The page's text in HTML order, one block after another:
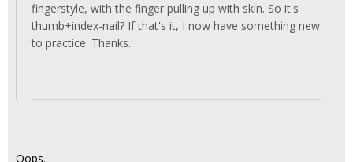
fingerstyle, with the finger pulling up with skin. So it's
thumb+index-nail? If that's it, I now have something new
to practice. Thanks.
Oops.